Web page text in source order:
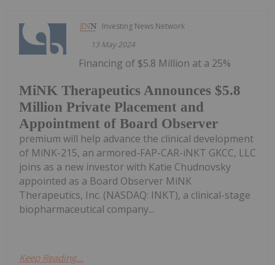
Investing News Network
13 May 2024
MiNK Therapeutics Announces $5.8
Million Private Placement and
Appointment of Board Observer
Financing of $5.8 Million at a 25%
premium will help advance the clinical development
of MiNK-215, an armored-FAP-CAR-iNKT GKCC, LLC
joins as a new investor with Katie Chudnovsky
appointed as a Board Observer MiNK
Therapeutics, Inc. (NASDAQ: INKT), a clinical-stage
biopharmaceutical company...
Keep Reading...